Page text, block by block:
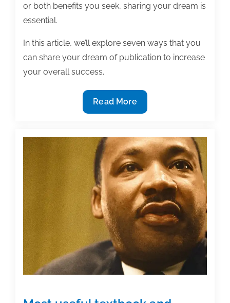
or both benefits you seek, sharing your dream is
essential.
In this article, we’ll explore seven ways that you
can share your dream of publication to increase
your overall success.
7
Ways
share
your
dream
of
publication
Read More